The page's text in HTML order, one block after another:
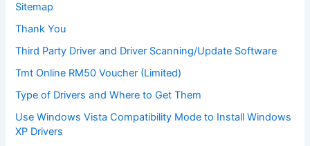
Sitemap
Thank You
Third Party Driver and Driver Scanning/Update Software
Tmt Online RM50 Voucher (Limited)
Type of Drivers and Where to Get Them
Use Windows Vista Compatibility Mode to Install Windows
XP Drivers